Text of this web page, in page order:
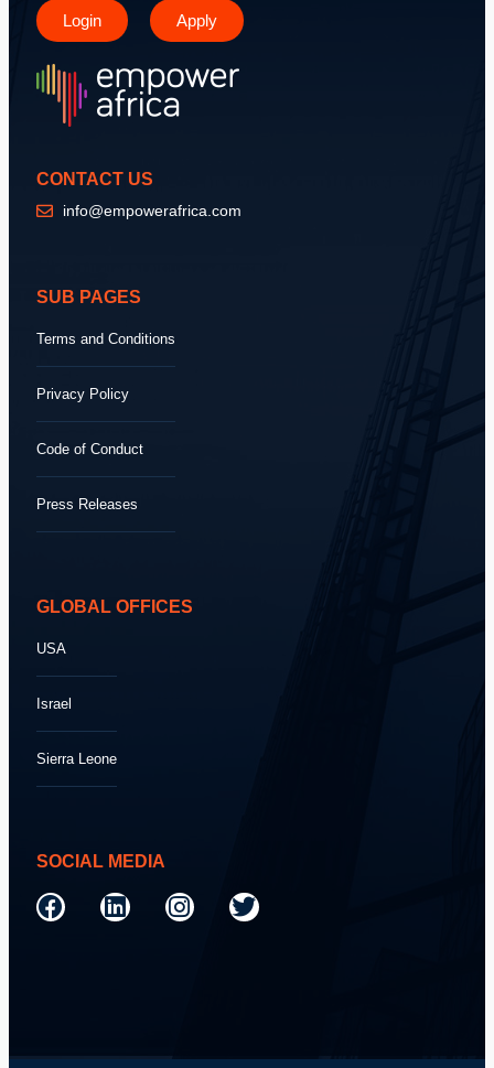
Login Apply
CONTACT US
info@empowerafrica.com
SUB PAGES
Terms and Conditions
Privacy Policy
Code of Conduct
Press Releases
GLOBAL OFFICES
USA
Israel
Sierra Leone
SOCIAL MEDIA